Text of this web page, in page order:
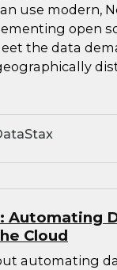
use modern,
open
the data
Automating
Cloud
automating